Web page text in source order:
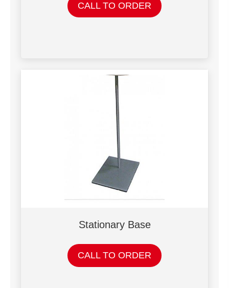
CALL TO ORDER
Stationary Base
CALL TO ORDER